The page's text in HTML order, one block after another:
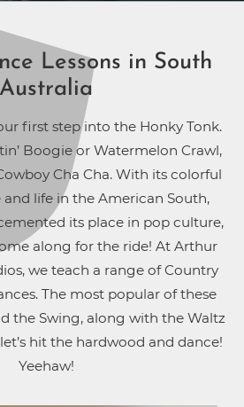
Lessons in South
Australia
first step into the Honky Tonk.
Boogie or Watermelon Crawl,
Cha Cha. With its colorful
life in the American South,
its place in pop culture,
along for the ride! At Arthur
we teach a range of Country
The most popular of these
the Swing, along with the Waltz
hit the hardwood and dance!
Yeehaw!